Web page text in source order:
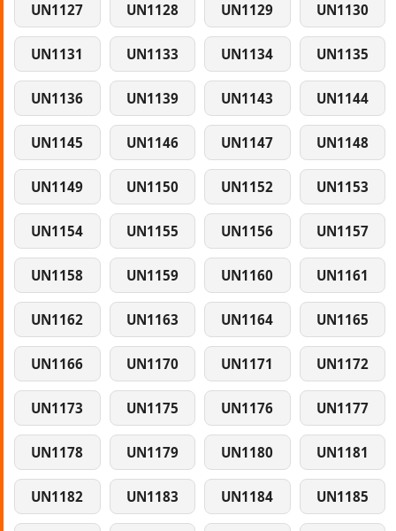
UN1127 UN1128 UN1129 UN1130
UN1131 UN1133 UN1134 UN1135
UN1136 UN1139 UN1143 UN1144
UN1145 UN1146 UN1147 UN1148
UN1149 UN1150 UN1152 UN1153
UN1154 UN1155 UN1156 UN1157
UN1158 UN1159 UN1160 UN1161
UN1162 UN1163 UN1164 UN1165
UN1166 UN1170 UN1171 UN1172
UN1173 UN1175 UN1176 UN1177
UN1178 UN1179 UN1180 UN1181
UN1182 UN1183 UN1184 UN1185